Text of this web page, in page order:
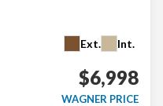
Ext.
Int.
$6,998
WAGNER PRICE